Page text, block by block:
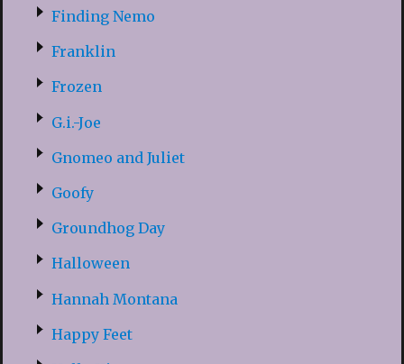
Finding Nemo
Franklin
Frozen
G.i.-Joe
Gnomeo and Juliet
Goofy
Groundhog Day
Halloween
Hannah Montana
Happy Feet